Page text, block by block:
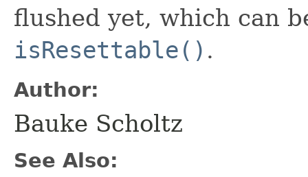
flushed yet, which can
isResettable() .
Author:
Bauke Scholtz
See Also: